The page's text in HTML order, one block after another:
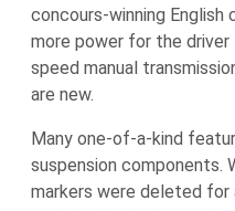
concours-winning
more power for the driver
speed manual
are new.
Many one-of-a-kind
suspension components.
markers were deleted for